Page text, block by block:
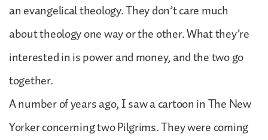
an evangelical theology. They don’t care much
about theology one way or the other. What they’re
interested in is power and money, and the two go
together.
A number of years ago, I saw a cartoon in The New
Yorker concerning two Pilgrims. They were coming